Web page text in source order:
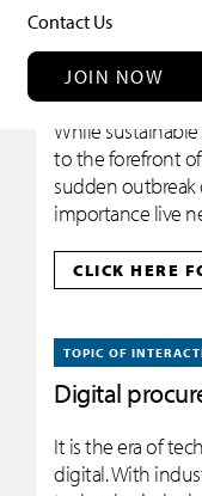
Contact Us
JOIN NOW
Sustainability
social and
Procurement
While
to the forefront
sudden outbreak
importance live
CLICK HERE
TOPIC OF
Digital
It is the era of
digital. With